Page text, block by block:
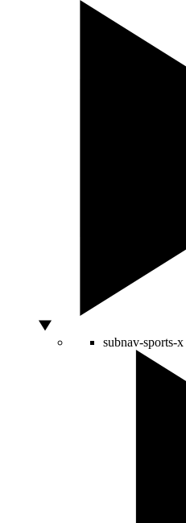
subnav-sports-x